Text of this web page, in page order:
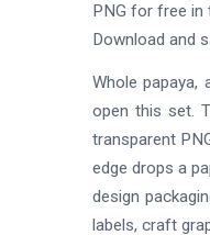
PNG for free in
Download and
Whole papaya,
open this set.
transparent
edge drops a
design
labels, craft